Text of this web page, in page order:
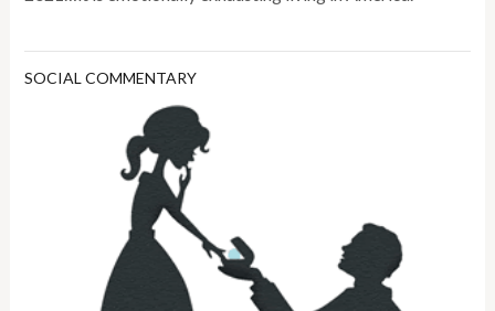
SOCIAL COMMENTARY